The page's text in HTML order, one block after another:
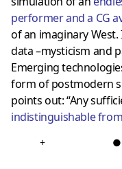
performer and a CG
of an imaginary
data –mysticism and
Emerging
form of postmodern
points out: “Any
indistinguishable
+ ●